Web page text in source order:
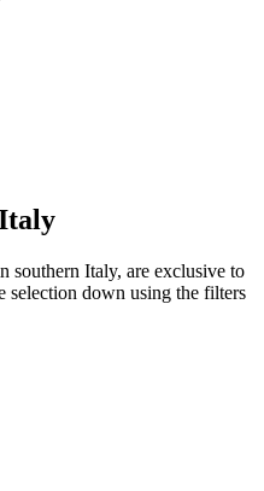
Italy, are exclusive to
down using the filters